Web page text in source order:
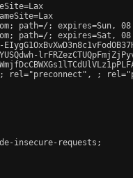
path=/; expires=Sun, 08
path=/; expires=Sat, 08
; rel="preconnect", ;
insecure-requests;